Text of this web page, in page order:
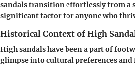
sandals transition effortlessly from a
significant factor for anyone who
Historical Context of High
High sandals have been a part of
glimpse into cultural preferences